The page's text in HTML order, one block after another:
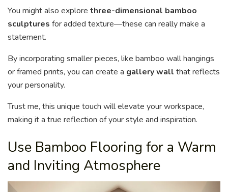
You might also explore three-dimensional bamboo
sculptures for added texture—these can really make a
statement.
By incorporating smaller pieces, like bamboo wall hangings
or framed prints, you can create a gallery wall that reflects
your personality.
Trust me, this unique touch will elevate your workspace,
making it a true reflection of your style and inspiration.
Use Bamboo Flooring for a Warm
and Inviting Atmosphere